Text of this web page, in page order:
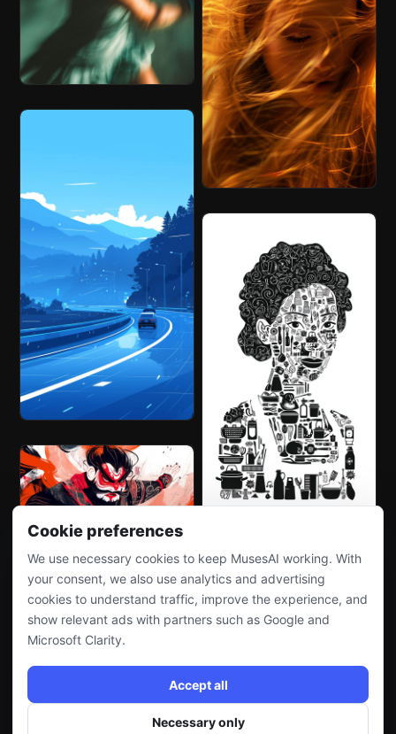
Cookie preferences
We use necessary cookies to keep MusesAI working. With
your consent, we also use analytics and advertising
cookies to understand traffic, improve the experience, and
show relevant ads with partners such as Google and
Microsoft Clarity.
Accept all
Necessary only